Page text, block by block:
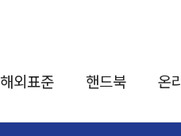
해외표준 핸드북 온